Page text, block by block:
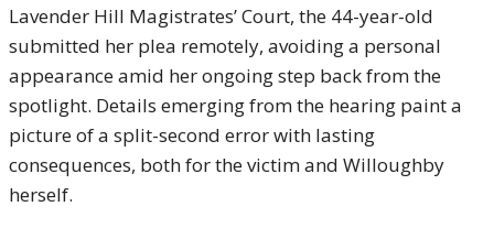
Lavender Hill Magistrates’ Court, the 44-year-old
submitted her plea remotely, avoiding a personal
appearance amid her ongoing step back from the
spotlight. Details emerging from the hearing paint a
picture of a split-second error with lasting
consequences, both for the victim and Willoughby
herself.